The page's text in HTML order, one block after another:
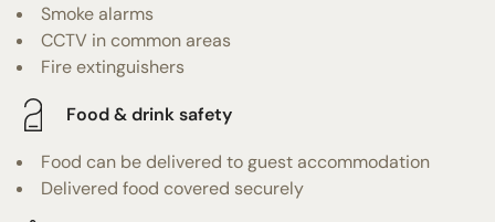
Smoke alarms
CCTV in common areas
Fire extinguishers
Food & drink safety
Food can be delivered to guest accommodation
Delivered food covered securely